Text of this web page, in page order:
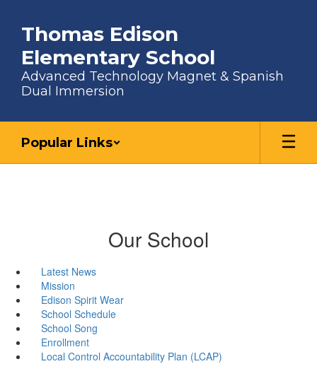
Thomas Edison
Elementary School
Advanced Technology Magnet & Spanish
Dual Immersion
Popular Links
Our School
Latest News
Mission
Edison Spirit Wear
School Schedule
School Song
Enrollment
Local Control Accountability Plan (LCAP)